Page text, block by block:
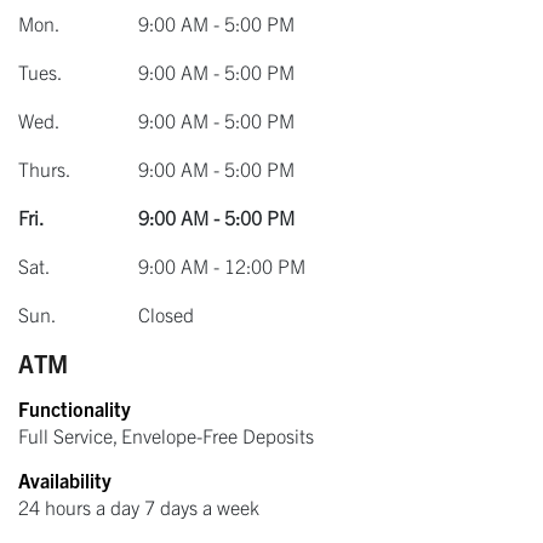
Mon.
9:00 AM - 5:00 PM
Tues.
9:00 AM - 5:00 PM
Wed.
9:00 AM - 5:00 PM
Thurs.
9:00 AM - 5:00 PM
Fri.
9:00 AM - 5:00 PM
Sat.
9:00 AM - 12:00 PM
Sun.
Closed
ATM
Functionality
Full Service, Envelope-Free Deposits
Availability
24 hours a day 7 days a week